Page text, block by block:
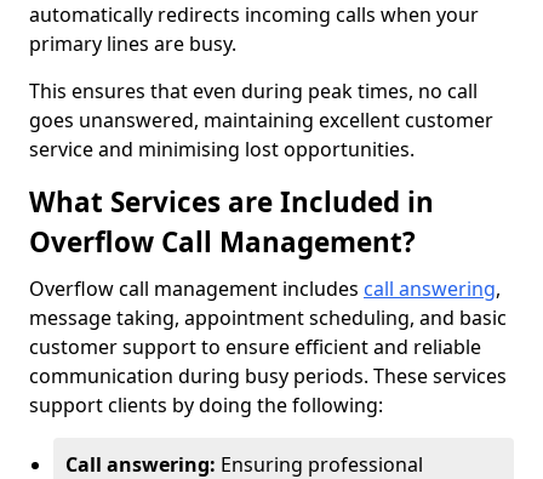
automatically redirects incoming calls when your
primary lines are busy.
This ensures that even during peak times, no call
goes unanswered, maintaining excellent customer
service and minimising lost opportunities.
What Services are Included in
Overflow Call Management?
Overflow call management includes call answering,
message taking, appointment scheduling, and basic
customer support to ensure efficient and reliable
communication during busy periods. These services
support clients by doing the following:
Call answering: Ensuring professional